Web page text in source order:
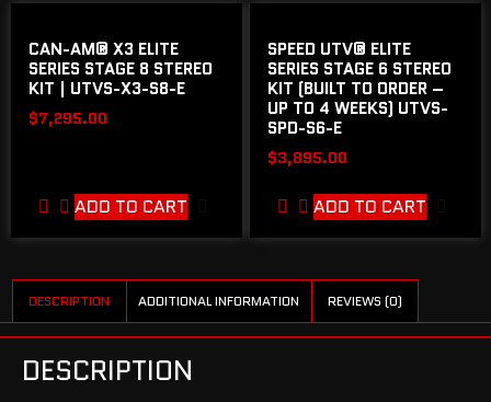
CAN-AM® X3 ELITE
SERIES STAGE 8 STEREO
KIT | UTVS-X3-S8-E
$7,295.00
ADD TO CART
SPEED UTV® ELITE
SERIES STAGE 6 STEREO
KIT (BUILT TO ORDER –
UP TO 4 WEEKS) UTVS-
SPD-S6-E
$3,895.00
ADD TO CART
DESCRIPTION ADDITIONAL INFORMATION REVIEWS (0)
DESCRIPTION